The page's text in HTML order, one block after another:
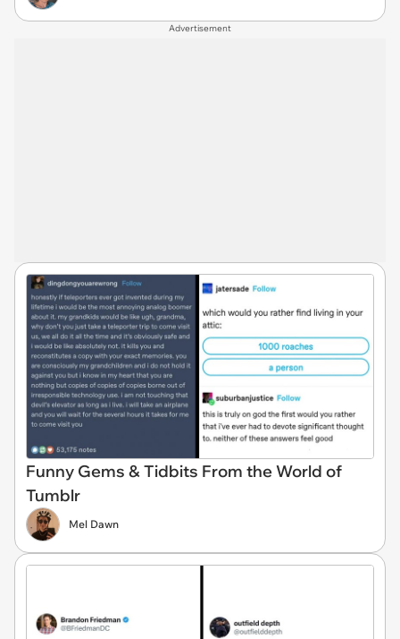
Advertisement
Funny Gems & Tidbits From the World of
Tumblr
Mel Dawn